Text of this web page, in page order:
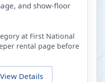
and show-floor
at First National
rental page before
View Details